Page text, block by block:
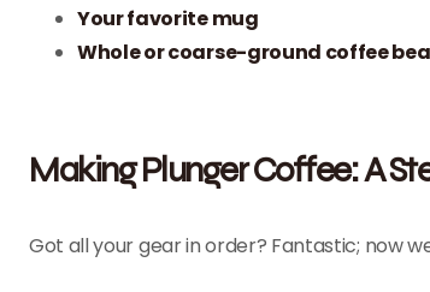
Your favorite mug
Whole or coarse-ground coffee
Making Plunger Coffee: A
Got all your gear in order? Fantastic; now